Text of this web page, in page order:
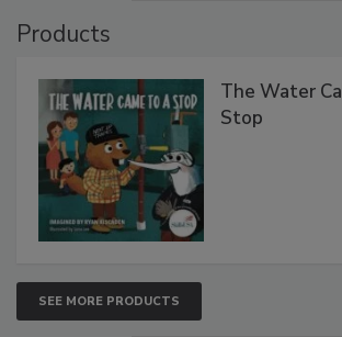
Products
The Water
Stop
SEE MORE PRODUCTS